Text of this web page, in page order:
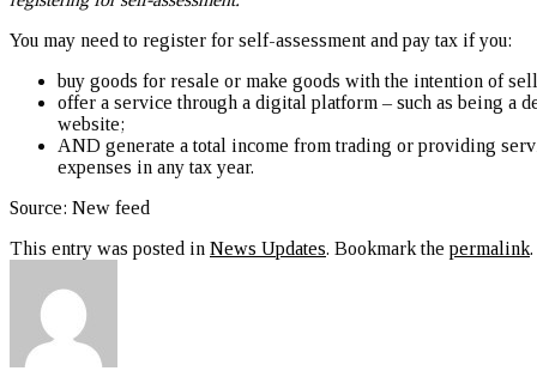
You may need to register for self-assessment and pay tax if you:
buy goods for resale or make goods with the intention of
offer a service through a digital platform – such as being a
website;
AND generate a total income from trading or providing
expenses in any tax year.
Source: New feed
This entry was posted in News Updates. Bookmark the permalink.